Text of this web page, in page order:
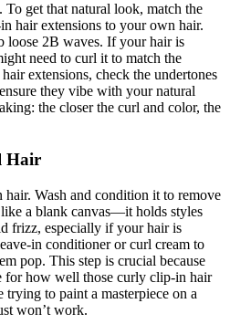
To get that natural look, match the
hair extensions to your own hair.
loose 2B waves. If your hair is
need to curl it to match the
extensions, check the undertones
they vibe with your natural
the closer the curl and color, the
Hair
Wash and condition it to remove
a blank canvas—it holds styles
frizz, especially if your hair is
in conditioner or curl cream to
pop. This step is crucial because
for how well those curly clip-in hair
to paint a masterpiece on a
won’t work.